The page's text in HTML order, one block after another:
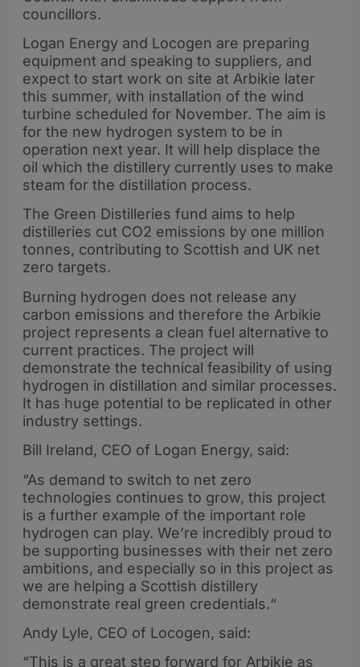
councillors.
Logan Energy and Locogen are preparing
equipment and speaking to suppliers, and
expect to start work on site at Arbikie later
this summer, with installation of the wind
turbine scheduled for November. The aim is
for the new hydrogen system to be in
operation next year. It will help displace the
oil which the distillery currently uses to make
steam for the distillation process.
The Green Distilleries fund aims to help
distilleries cut CO2 emissions by one million
tonnes, contributing to Scottish and UK net
zero targets.
Burning hydrogen does not release any
carbon emissions and therefore the Arbikie
project represents a clean fuel alternative to
current practices. The project will
demonstrate the technical feasibility of using
hydrogen in distillation and similar processes.
It has huge potential to be replicated in other
industry settings.
Bill Ireland, CEO of Logan Energy, said:
“As demand to switch to net zero
technologies continues to grow, this project
is a further example of the important role
hydrogen can play. We’re incredibly proud to
be supporting businesses with their net zero
ambitions, and especially so in this project as
we are helping a Scottish distillery
demonstrate real green credentials.“
Andy Lyle, CEO of Locogen, said:
“This is a great step forward for Arbikie as